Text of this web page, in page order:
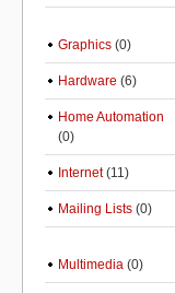
Graphics (0)
Hardware (6)
Home Automation
(0)
Internet(11)
Mailing Lists (0)
Multimedia (0)